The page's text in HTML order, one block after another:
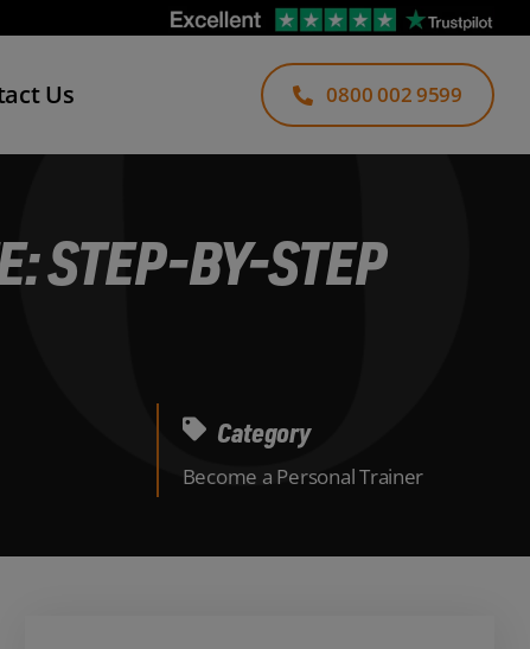
Us 0800 002 9599
STEP-BY-STEP
Category
Become a Personal Trainer